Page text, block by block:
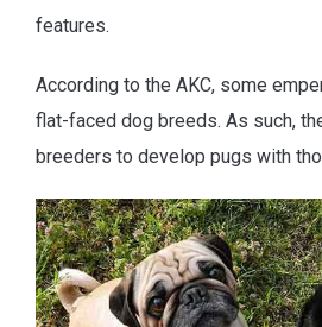
features.
According to the AKC, some
flat-faced dog breeds. As such,
breeders to develop pugs with